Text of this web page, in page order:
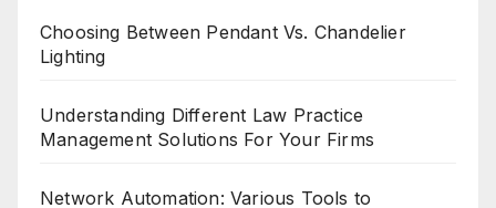
Choosing Between Pendant Vs. Chandelier
Lighting
Understanding Different Law Practice
Management Solutions For Your Firms
Network Automation: Various Tools to